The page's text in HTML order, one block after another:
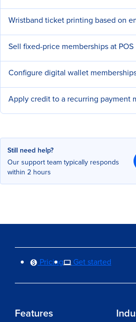
Sell fixed-price memberships at POS
Configure digital wallet
Apply credit to a recurring payment
Still need help?
Our support team typically responds
within 2 hours
Pricing Get started
Features